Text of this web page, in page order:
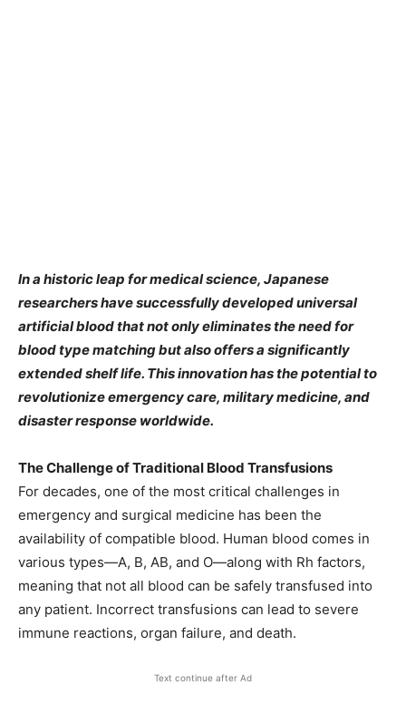
In a historic leap for medical science, Japanese
researchers have successfully developed universal
artificial blood that not only eliminates the need for
blood type matching but also offers a significantly
extended shelf life. This innovation has the potential to
revolutionize emergency care, military medicine, and
disaster response worldwide.
The Challenge of Traditional Blood Transfusions
For decades, one of the most critical challenges in
emergency and surgical medicine has been the
availability of compatible blood. Human blood comes in
various types—A, B, AB, and O—along with Rh factors,
meaning that not all blood can be safely transfused into
any patient. Incorrect transfusions can lead to severe
immune reactions, organ failure, and death.
Text continue after Ad